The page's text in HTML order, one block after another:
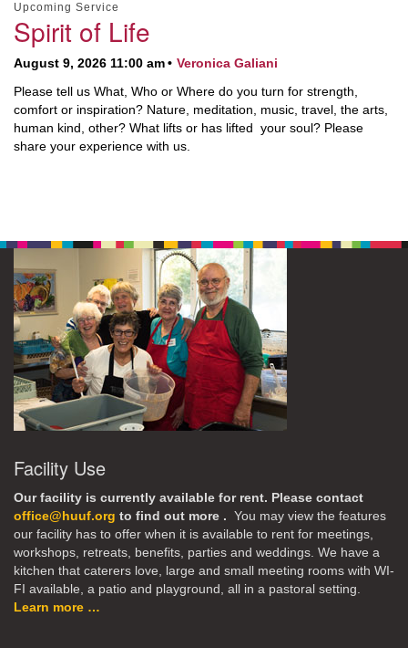
Upcoming Service
Spirit of Life
August 9, 2026 11:00 am
Veronica Galiani
Please tell us What, Who or Where do you turn for strength,
comfort or inspiration? Nature, meditation, music, travel, the arts,
human kind, other? What lifts or has lifted your soul? Please
share your experience with us.
Facility Use
Our facility is currently available for rent. Please contact
office@huuf.org to find out more . You may view the features
our facility has to offer when it is available to rent for meetings,
workshops, retreats, benefits, parties and weddings. We have a
kitchen that caterers love, large and small meeting rooms with WI-
FI available, a patio and playground, all in a pastoral setting.
Learn more …